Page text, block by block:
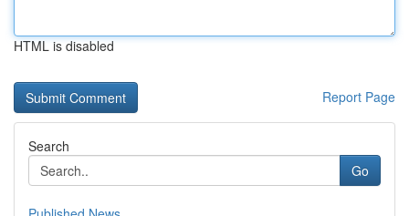
HTML is disabled
Report Page
Search
Go